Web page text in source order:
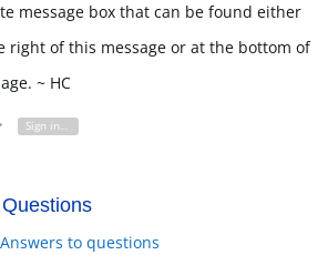
message box that can be found either
right of this message or at the bottom of
~ HC
Vote UpVote Down
Sign in to reply
Answers to questions